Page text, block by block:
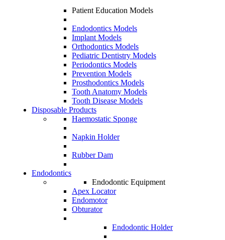
Patient Education Models
Endodontics Models
Implant Models
Orthodontics Models
Pediatric Dentistry Models
Periodontics Models
Prevention Models
Prosthodontics Models
Tooth Anatomy Models
Tooth Disease Models
Disposable Products
Haemostatic Sponge
Napkin Holder
Rubber Dam
Endodontics
Endodontic Equipment
Apex Locator
Endomotor
Obturator
Endodontic Holder